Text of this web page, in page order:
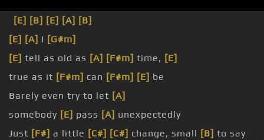
[E] [B] [E] [A] [B]
[E] [A] I [G#m]
[E] tell as old as [A] [F#m] time, [E]
true as it [F#m] can [F#m] [E] be
Barely even try to let [A]
somebody [E] pass [A] unexpectedly
Just [F#] a little [C#] [C#] change, small [B] to say